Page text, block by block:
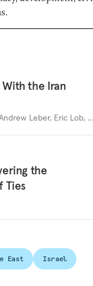
the Iran
Leber, Eric Lob, …
the
Ties
East Israel